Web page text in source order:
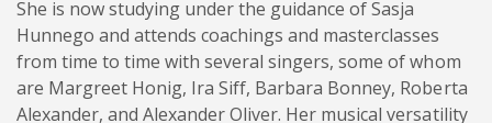
She is now studying under the guidance of Sasja
Hunnego and attends coachings and masterclasses
from time to time with several singers, some of whom
are Margreet Honig, Ira Siff, Barbara Bonney, Roberta
Alexander, and Alexander Oliver. Her musical versatility